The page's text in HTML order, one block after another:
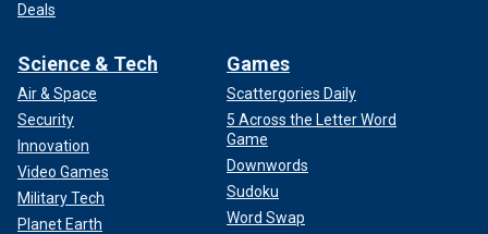
Deals
Science & Tech
Air & Space
Security
Innovation
Video Games
Military Tech
Planet Earth
Games
Scattergories Daily
5 Across the Letter Word
Game
Downwords
Sudoku
Word Swap